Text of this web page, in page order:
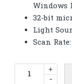
Windows
32-bit
Light
Scan
Laser
-
+